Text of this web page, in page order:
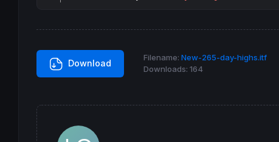
Download
Filename:New-265-day-highs.itf
Downloads:164